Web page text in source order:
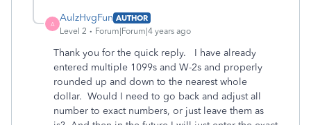
A
AulzHvgFun AUTHOR
Level 2
Forum|Forum|4 years ago
Thank you for the quick reply. I have already
entered multiple 1099s and W-2s and properly
rounded up and down to the nearest whole
dollar. Would I need to go back and adjust all
number to exact numbers, or just leave them as